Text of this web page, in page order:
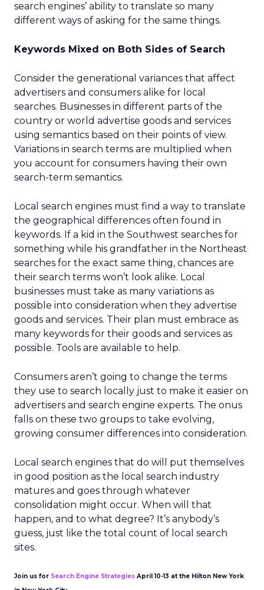
search engines’ ability to translate so many
different ways of asking for the same things.
Keywords Mixed on Both Sides of Search
Consider the generational variances that affect
advertisers and consumers alike for local
searches. Businesses in different parts of the
country or world advertise goods and services
using semantics based on their points of view.
Variations in search terms are multiplied when
you account for consumers having their own
search-term semantics.
Local search engines must find a way to translate
the geographical differences often found in
keywords. If a kid in the Southwest searches for
something while his grandfather in the Northeast
searches for the exact same thing, chances are
their search terms won’t look alike. Local
businesses must take as many variations as
possible into consideration when they advertise
goods and services. Their plan must embrace as
many keywords for their goods and services as
possible. Tools are available to help.
Consumers aren’t going to change the terms
they use to search locally just to make it easier on
advertisers and search engine experts. The onus
falls on these two groups to take evolving,
growing consumer differences into consideration.
Local search engines that do will put themselves
in good position as the local search industry
matures and goes through whatever
consolidation might occur. When will that
happen, and to what degree? It’s anybody’s
guess, just like the total count of local search
sites.
Join us for Search Engine Strategies April 10-13 at the Hilton New York